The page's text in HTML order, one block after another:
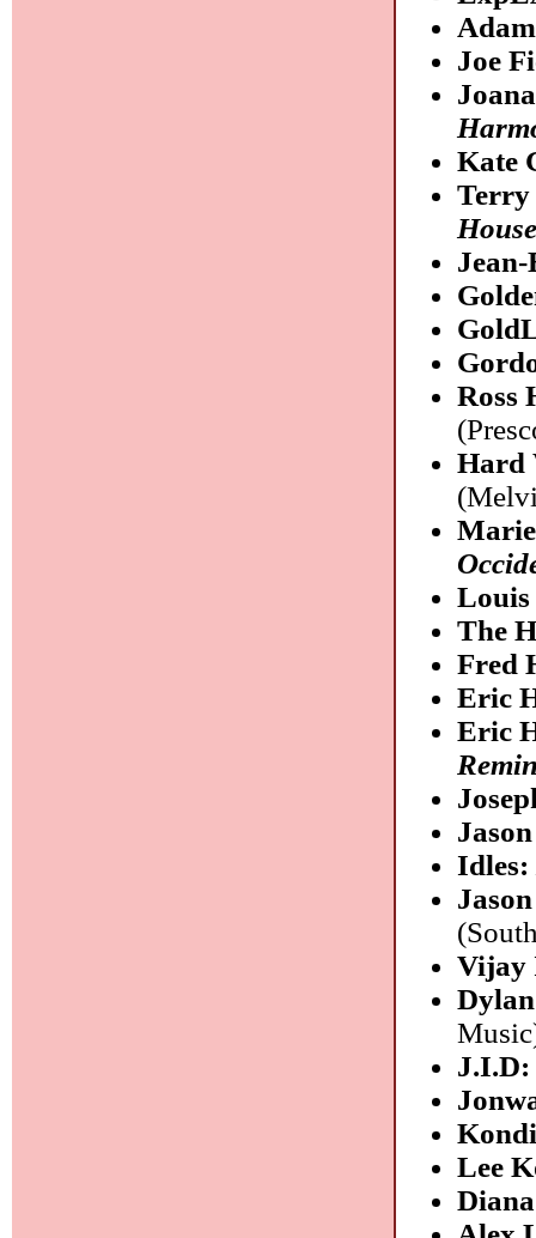
Joe
Kate
Ross
Hard
The
Fred
Eric
Eric
Idles:
Vijay
Lee